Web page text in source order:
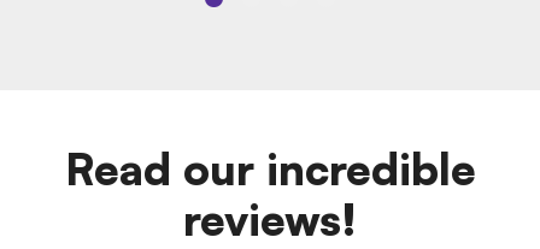
Read our incredible
reviews!